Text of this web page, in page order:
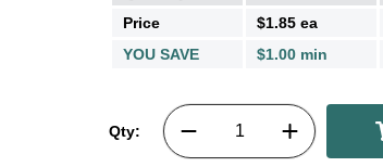
Price
$1.85 ea
YOU SAVE
$1.00 min
Qty: